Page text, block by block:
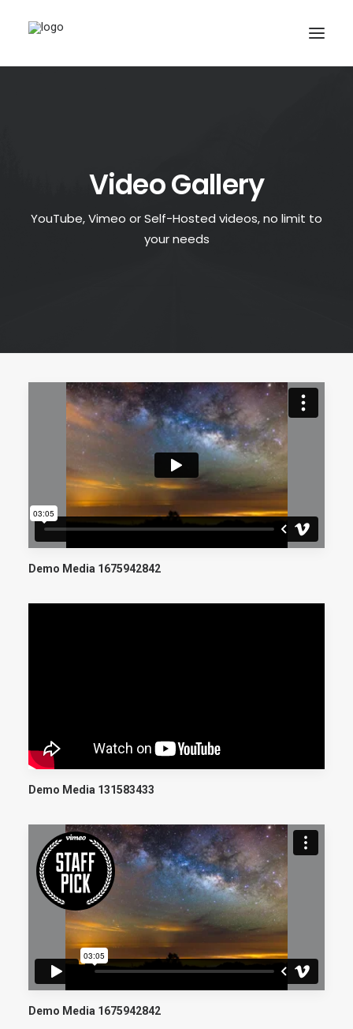
CART
Video Gallery
YouTube, Vimeo or Self-Hosted videos, no limit to
your needs
Demo Media 1675942842
Demo Media 131583433
Demo Media 1675942842